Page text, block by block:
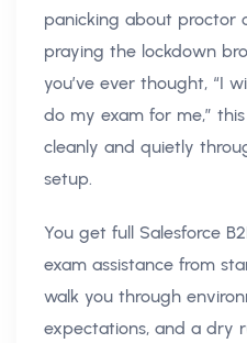
panicking about proctor
praying the lockdown
you’ve ever thought, “I
do my exam for me,”
cleanly and quietly
setup.
You get full Salesforce
exam assistance from
walk you through
expectations, and a dry